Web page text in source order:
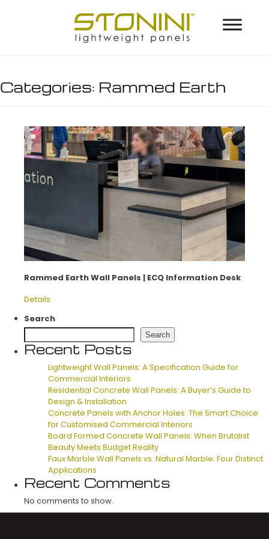
Categories: Rammed Earth
Rammed Earth Wall Panels | ECQ Information Desk
Details
Search
Search
Recent Posts
Lightweight Wall Panels: A Specification Guide for
Commercial Interiors
Residential Concrete Wall Panels: A Buyer’s Guide to
Design & Installation
Concrete Panels with Anchor Holes: The Smart Choice
for Customised Commercial Interiors
Board Formed Concrete Wall Panels: When Brutalist
Beauty Meets Budget Reality
Faux Marble Wall Panels vs. Natural Marble: Four Distinct
Applications
Recent Comments
No comments to show.